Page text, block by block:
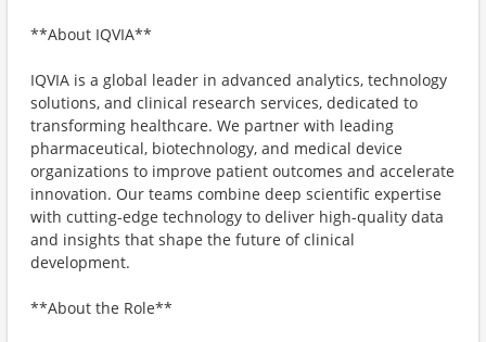
**About IQVIA**
IQVIA is a global leader in advanced analytics, technology
solutions, and clinical research services, dedicated to
transforming healthcare. We partner with leading
pharmaceutical, biotechnology, and medical device
organizations to improve patient outcomes and accelerate
innovation. Our teams combine deep scientific expertise
with cutting-edge technology to deliver high-quality data
and insights that shape the future of clinical
development.
**About the Role**